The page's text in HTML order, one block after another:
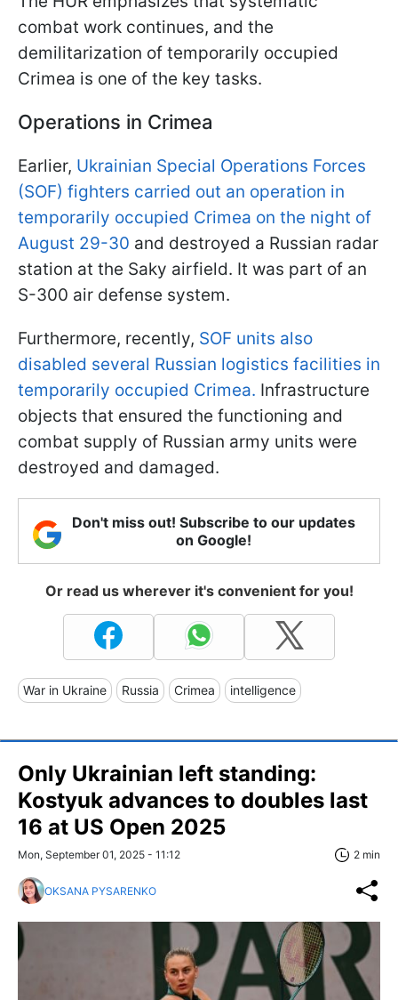
combat work continues, and the
demilitarization of temporarily occupied
Crimea is one of the key tasks.
Operations in Crimea
Earlier, Ukrainian Special Operations Forces
(SOF) fighters carried out an operation in
temporarily occupied Crimea on the night of
August 29-30 and destroyed a Russian radar
station at the Saky airfield. It was part of an
S-300 air defense system.
Furthermore, recently, SOF units also
disabled several Russian logistics facilities in
temporarily occupied Crimea. Infrastructure
objects that ensured the functioning and
combat supply of Russian army units were
destroyed and damaged.
Don't miss out! Subscribe to our updates
on Google!
Or read us wherever it's convenient for you!
War in Ukraine Russia Crimea intelligence
Only Ukrainian left standing:
Kostyuk advances to doubles last
16 at US Open 2025
Mon, September 01, 2025 - 11:12 2 min
OKSANA PYSARENKO